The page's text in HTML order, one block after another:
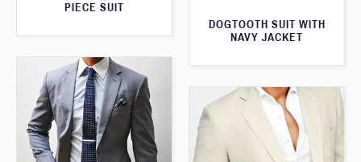
PIECE SUIT
DOGTOOTH SUIT WITH
NAVY JACKET